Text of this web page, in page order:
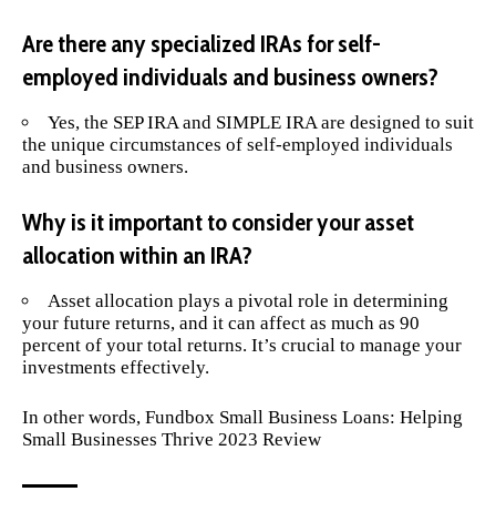
Are there any specialized IRAs for self-
employed individuals and business owners?
Yes, the SEP IRA and SIMPLE IRA are designed to suit
the unique circumstances of self-employed individuals
and business owners.
Why is it important to consider your asset
allocation within an IRA?
Asset allocation plays a pivotal role in determining
your future returns, and it can affect as much as 90
percent of your total returns. It’s crucial to manage your
investments effectively.
In other words, Fundbox Small Business Loans: Helping
Small Businesses Thrive 2023 Review